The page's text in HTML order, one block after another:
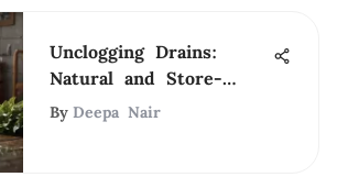
Unclogging Drains:
Natural and Store-
Bought Solutions
By Deepa Nair